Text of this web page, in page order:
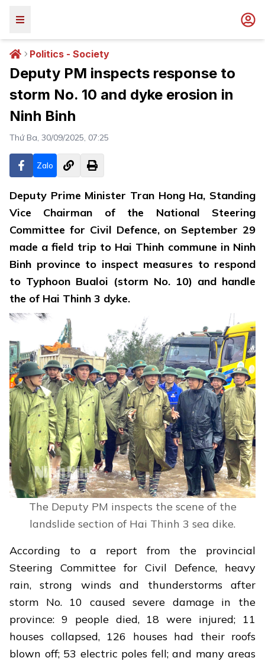
Politics - Society
Deputy PM inspects response to
storm No. 10 and dyke erosion in
Ninh Binh
Thứ Ba, 30/09/2025, 07:25
Zalo
Deputy Prime Minister Tran Hong Ha, Standing
Vice Chairman of the National Steering
Committee for Civil Defence, on September 29
made a field trip to Hai Thinh commune in Ninh
Binh province to inspect measures to respond
to Typhoon Bualoi (storm No. 10) and handle
the of Hai Thinh 3 dyke.
The Deputy PM inspects the scene of the
landslide section of Hai Thinh 3 sea dike.
According to a report from the provincial
Steering Committee for Civil Defence, heavy
rain, strong winds and thunderstorms after
storm No. 10 caused severe damage in the
province: 9 people died, 18 were injured; 11
houses collapsed, 126 houses had their roofs
blown off; 53 electric poles fell; and many areas